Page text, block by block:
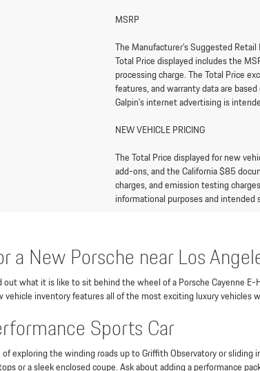
MSRP
The Manufacturer’s Suggested
Total Price displayed includes the
processing charge. The Total Price
features, and warranty data are
Galpin’s internet advertising is
NEW VEHICLE PRICING
The Total Price displayed for new
add-ons, and the California $85
charges, and emission testing
informational purposes and intended
a New Porsche near Los
what it is like to sit behind the wheel of a Porsche Cayenne
vehicle inventory features all of the most exciting luxury vehicles
Sports Car
exploring the winding roads up to Griffith Observatory or
or a sleek enclosed coupe. Ask about adding a performance